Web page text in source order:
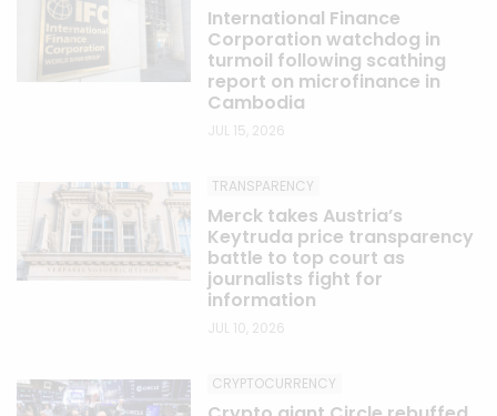
International Finance
Corporation watchdog in
turmoil following scathing
report on microfinance in
Cambodia
JUL 15, 2026
TRANSPARENCY
Merck takes Austria’s
Keytruda price transparency
battle to top court as
journalists fight for
information
JUL 10, 2026
CRYPTOCURRENCY